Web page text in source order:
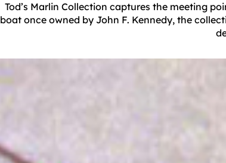
Tod’s Marlin Collection captures the meeting
boat once owned by John F. Kennedy, the